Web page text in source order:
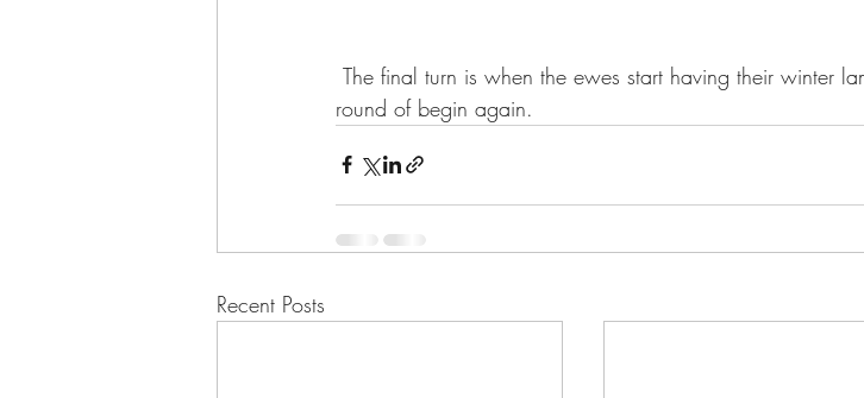
round of begin again.
Recent Posts